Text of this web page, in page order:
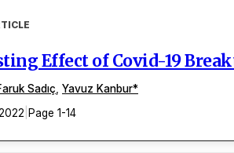
Effect of Covid-19
Sadıç Yavuz Kanbur*
Page 1-14